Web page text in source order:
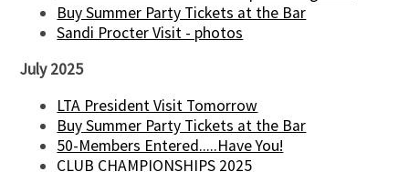
Buy Summer Party Tickets at the Bar
Sandi Procter Visit - photos
July 2025
LTA President Visit Tomorrow
Buy Summer Party Tickets at the Bar
50-Members Entered.....Have You!
CLUB CHAMPIONSHIPS 2025